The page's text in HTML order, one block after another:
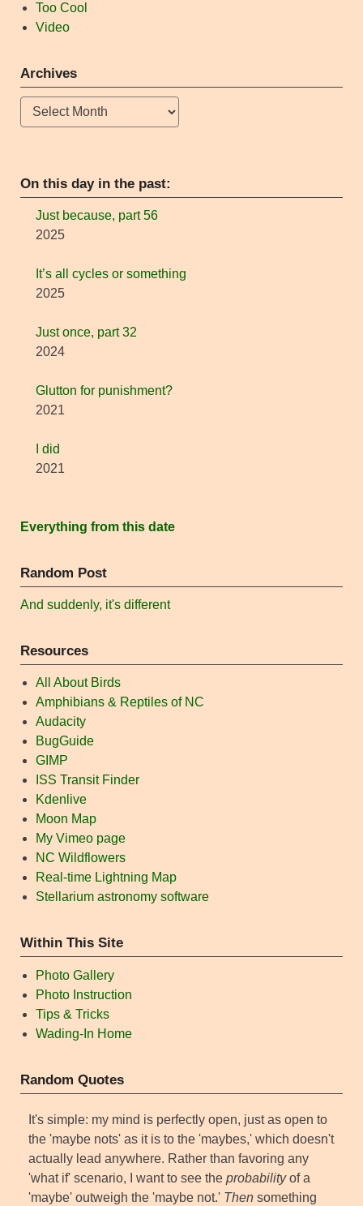
Too Cool
Video
Archives
Archives
On this day in the past:
Just because, part 56
2025
It’s all cycles or something
2025
Just once, part 32
2024
Glutton for punishment?
2021
I did
2021
Everything from this date
Random Post
And suddenly, it's different
Resources
All About Birds
Amphibians & Reptiles of NC
Audacity
BugGuide
GIMP
ISS Transit Finder
Kdenlive
Moon Map
My Vimeo page
NC Wildflowers
Real-time Lightning Map
Stellarium astronomy software
Within This Site
Photo Gallery
Photo Instruction
Tips & Tricks
Wading-In Home
Random Quotes
It's simple: my mind is perfectly open, just as open to
the 'maybe nots' as it is to the 'maybes,' which doesn't
actually lead anywhere. Rather than favoring any
'what if' scenario, I want to see the probabilityof a
'maybe' outweigh the 'maybe not.' Then something